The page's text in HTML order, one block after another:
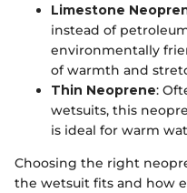
Limestone
instead of
environmentally
of warmth and
Thin Neoprene:
wetsuits, this
is ideal for warm
Choosing the right
the wetsuit fits and how